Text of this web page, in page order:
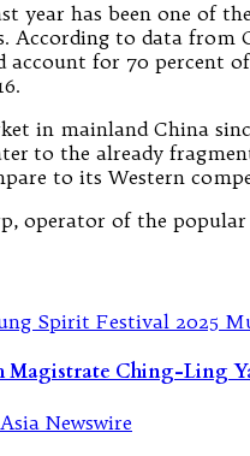
year has been one of
According to data
account for 70
in mainland China
to the already
to its Western
operator of the
Magistrate Ching-Ling